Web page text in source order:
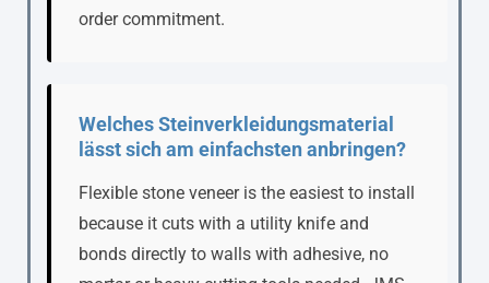
order commitment.
Welches Steinverkleidungsmaterial
lässt sich am einfachsten anbringen?
Flexible stone veneer is the easiest to install
because it cuts with a utility knife and
bonds directly to walls with adhesive, no